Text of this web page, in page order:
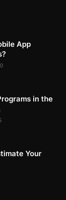
App
in the
Your